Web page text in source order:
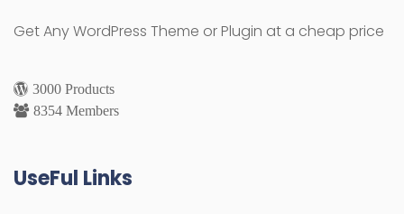
Get Any WordPress Theme or Plugin at a cheap price
3000 Products
8354 Members
UseFul Links